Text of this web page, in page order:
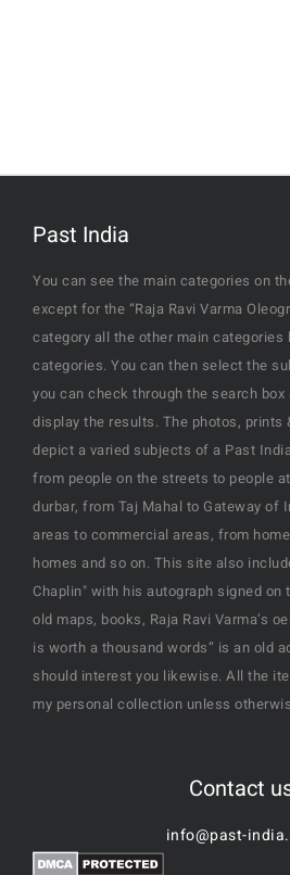
Past India
You can see the main categories on
except for the “Raja Ravi Varma
category all the other main categories
categories. You can then select the
you can check through the search
display the results. The photos, prints
depict a varied subjects of a Past
from people on the streets to people
durbar, from Taj Mahal to Gateway of
areas to commercial areas, from
homes and so on. This site also
Chaplin" with his autograph signed on
old maps, books, Raja Ravi Varma’s
is worth a thousand words” is an old
should interest you likewise. All the
my personal collection unless
Contact
info@past-